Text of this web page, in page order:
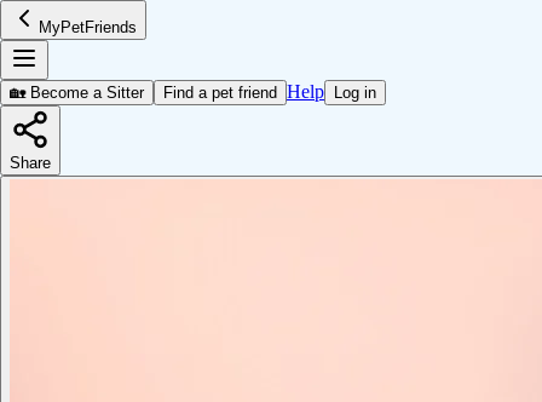
MyPetFriends
🏡 Become a Sitter Find a pet friend Help Log in
Share